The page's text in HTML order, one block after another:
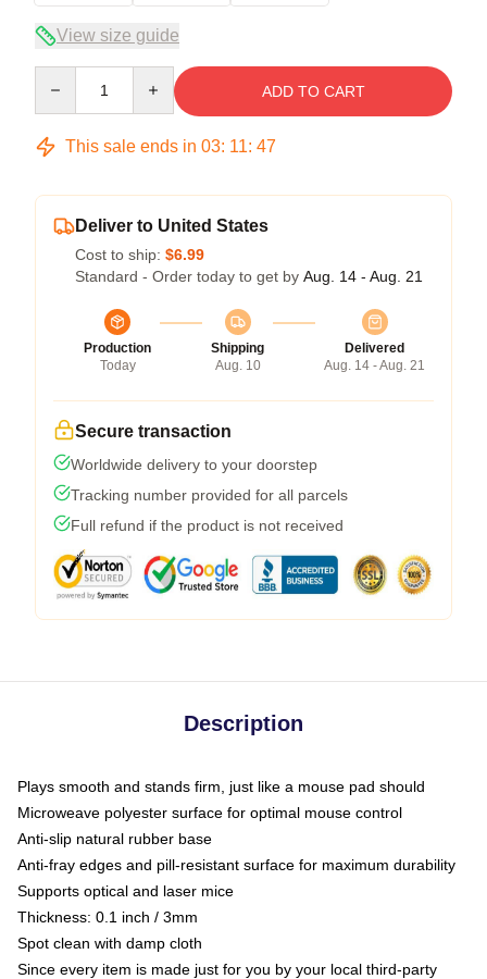
View size guide
ADD TO CART
This sale ends in 03: 11: 47
Deliver to United States
Cost to ship: $6.99
Standard - Order today to get by Aug. 14 - Aug. 21
Production
Today
Shipping
Aug. 10
Delivered
Aug. 14 - Aug. 21
Secure transaction
Worldwide delivery to your doorstep
Tracking number provided for all parcels
Full refund if the product is not received
Description
Plays smooth and stands firm, just like a mouse pad should
Microweave polyester surface for optimal mouse control
Anti-slip natural rubber base
Anti-fray edges and pill-resistant surface for maximum durability
Supports optical and laser mice
Thickness: 0.1 inch / 3mm
Spot clean with damp cloth
Since every item is made just for you by your local third-party